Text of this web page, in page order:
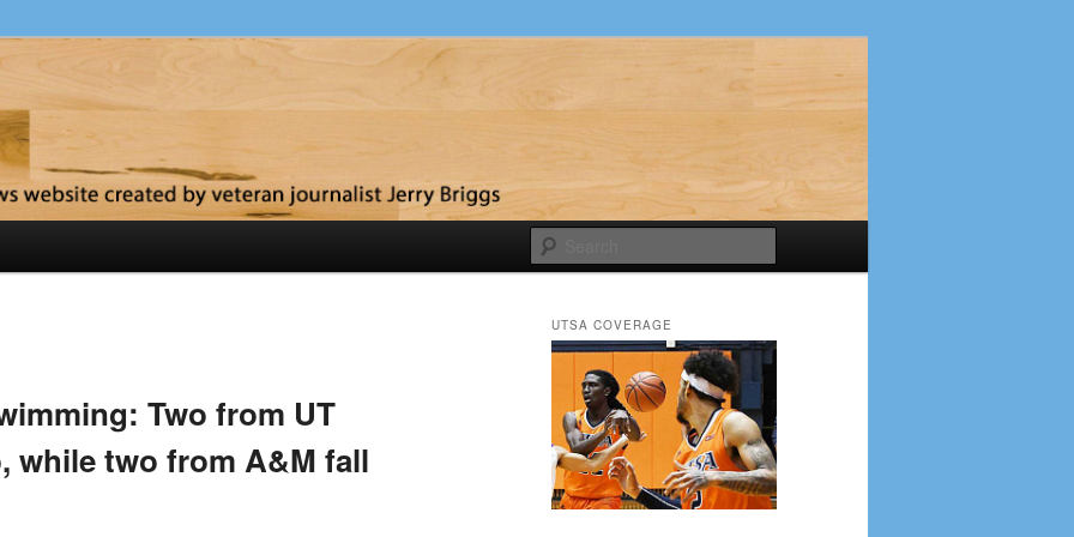
Two from UT
while two from A&M fall
UTSA COVERAGE